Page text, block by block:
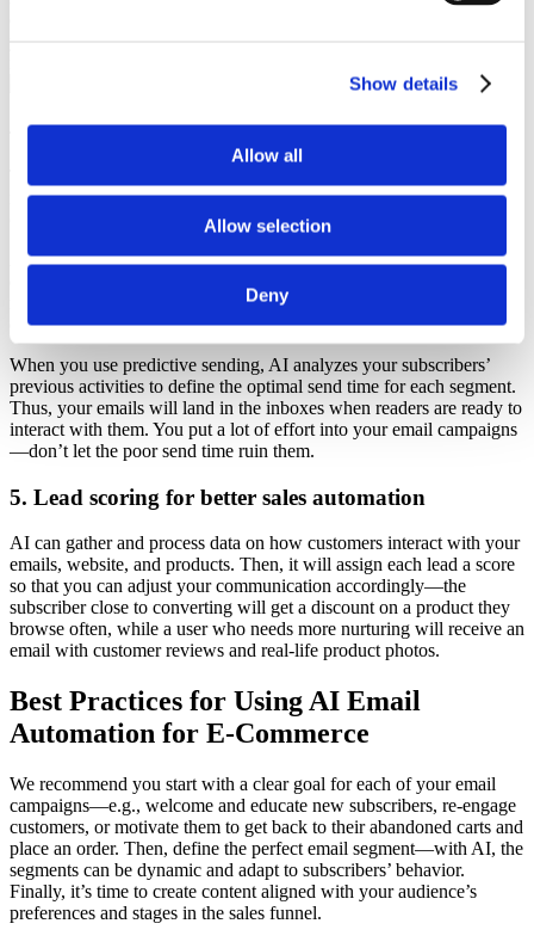
Show details
Allow all
Allow selection
Deny
4. Predictive sending for better timing
rates, as 86.4% of recipientsclaimed that they decide whether to
open an email based on whether they have time to actually read it.
Are your recipients more likely to interact with your emails in the
most active on weekends? Do they read your emails on a mobile or
desktop?
When you use predictive sending, AI analyzes your subscribers’
previous activities to define the optimal send time for each segment.
Thus, your emails will land in the inboxes when readers are ready to
interact with them. You put a lot of effort into your email campaigns
—don’t let the poor send time ruin them.
5. Lead scoring for better sales automation
AI can gather and process data on how customers interact with your
emails, website, and products. Then, it will assign each lead a score
so that you can adjust your communication accordingly—the
subscriber close to converting will get a discount on a product they
browse often, while a user who needs more nurturing will receive an
email with customer reviews and real-life product photos.
Best Practices for Using AI Email
Automation for E-Commerce
We recommend you start with a clear goal for each of your email
campaigns—e.g., welcome and educate new subscribers, re-engage
customers, or motivate them to get back to their abandoned carts and
place an order. Then, define the perfect email segment—with AI, the
segments can be dynamic and adapt to subscribers’ behavior.
Finally, it’s time to create content aligned with your audience’s
preferences and stages in the sales funnel.